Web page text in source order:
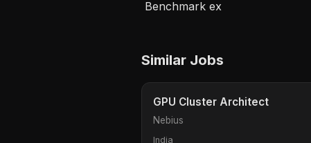
Benchmark ex
Similar Jobs
GPU Cluster Architect
Nebius
India